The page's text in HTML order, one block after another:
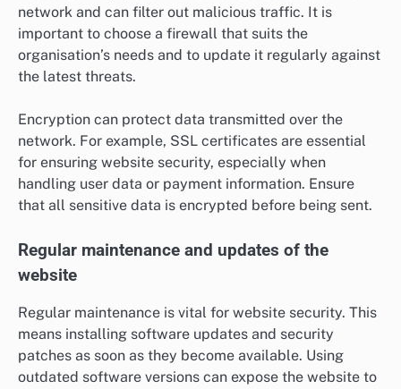
network and can filter out malicious traffic. It is
important to choose a firewall that suits the
organisation’s needs and to update it regularly against
the latest threats.
Encryption can protect data transmitted over the
network. For example, SSL certificates are essential
for ensuring website security, especially when
handling user data or payment information. Ensure
that all sensitive data is encrypted before being sent.
Regular maintenance and updates of the
website
Regular maintenance is vital for website security. This
means installing software updates and security
patches as soon as they become available. Using
outdated software versions can expose the website to